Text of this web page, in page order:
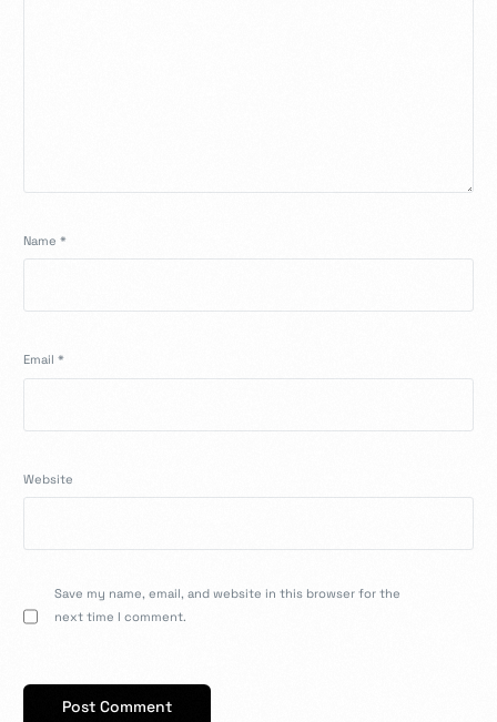
Name*
Email*
Website
Save my name, email, and website in this browser for the
next time I comment.